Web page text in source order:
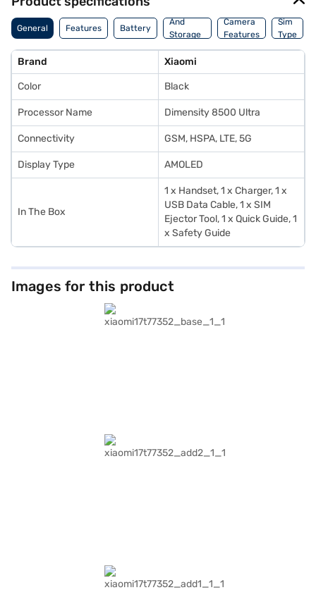
General Features Battery
And
Storage
Features
Camera
Features
Sim
Type
Brand Xiaomi
Color Black
Processor Name Dimensity 8500 Ultra
Connectivity GSM, HSPA, LTE, 5G
Display Type AMOLED
In The Box
1 x Handset, 1 x Charger, 1 x
USB Data Cable, 1 x SIM
Ejector Tool, 1 x Quick Guide, 1
x Safety Guide
Images for this product